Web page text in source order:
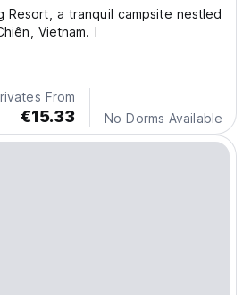
Resort, a tranquil campsite nestled
Vietnam. I
From
€15.33 No Dorms Available